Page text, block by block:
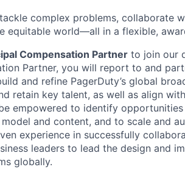
complex problems, collaborate
equitable world—all in a flexible,
Compensation Partner to join our
Partner, you will report to and
and refine PagerDuty’s global
retain key talent, as well as align with
empowered to identify
and content, and to scale and
experience in successfully
leaders to lead the design and
globally.